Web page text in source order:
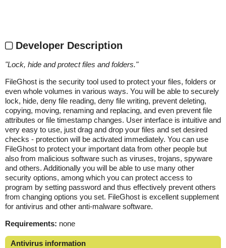
Developer Description
"Lock, hide and protect files and folders."
FileGhost is the security tool used to protect your files, folders or
even whole volumes in various ways. You will be able to securely
lock, hide, deny file reading, deny file writing, prevent deleting,
copying, moving, renaming and replacing, and even prevent file
attributes or file timestamp changes. User interface is intuitive and
very easy to use, just drag and drop your files and set desired
checks - protection will be activated immediately. You can use
FileGhost to protect your important data from other people but
also from malicious software such as viruses, trojans, spyware
and others. Additionally you will be able to use many other
security options, among which you can protect access to
program by setting password and thus effectively prevent others
from changing options you set. FileGhost is excellent supplement
for antivirus and other anti-malware software.
Requirements: none
Antivirus information